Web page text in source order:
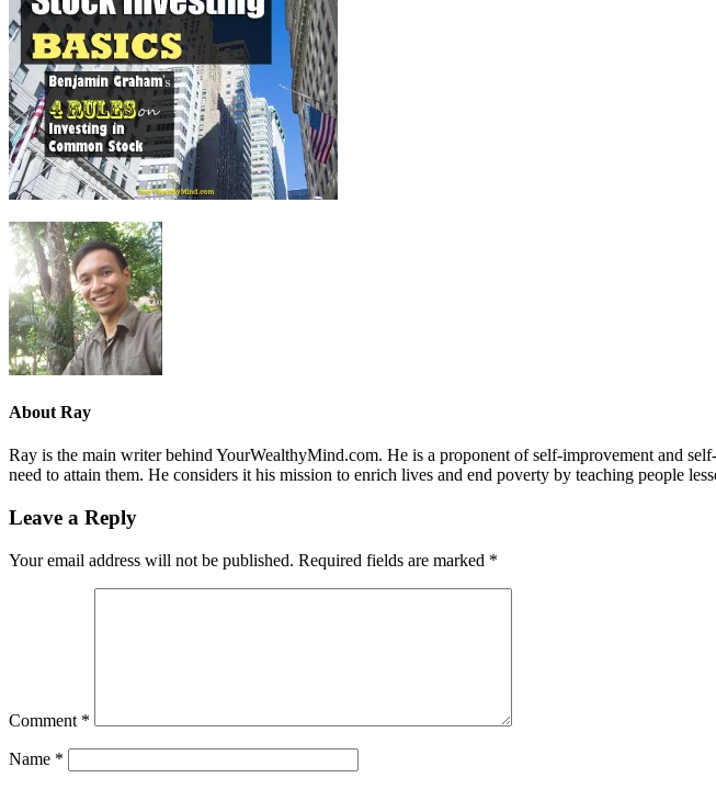
About Ray
Ray is the main writer behind YourWealthyMind.com. He is a proponent of self-improvement and
need to attain them. He considers it his mission to enrich lives and end poverty by teaching people
Leave a Reply
Your email address will not be published. Required fields are marked *
Comment *
Name *